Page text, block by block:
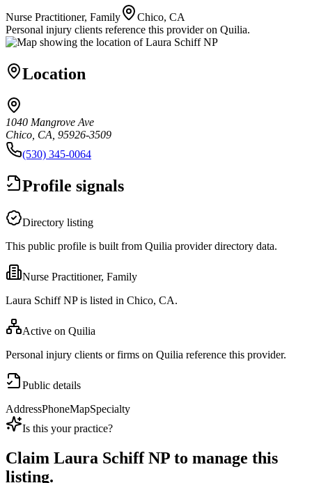
Nurse Practitioner, Family
Chico, CA
Personal injury clients reference this provider on Quilia.
Location
1040 Mangrove Ave
Chico, CA, 95926-3509
(530) 345-0064
Profile signals
Directory listing
This public profile is built from Quilia provider directory data.
Nurse Practitioner, Family
Laura Schiff NP is listed in Chico, CA.
Active on Quilia
Personal injury clients or firms on Quilia reference this provider.
Public details
AddressPhoneMapSpecialty
Is this your practice?
Claim Laura Schiff NP to manage this
listing.